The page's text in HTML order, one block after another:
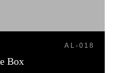
AL-018
Box